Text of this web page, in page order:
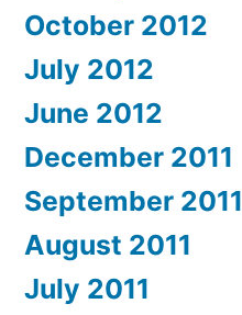
October 2012
July 2012
June 2012
December 2011
September 2011
August 2011
July 2011